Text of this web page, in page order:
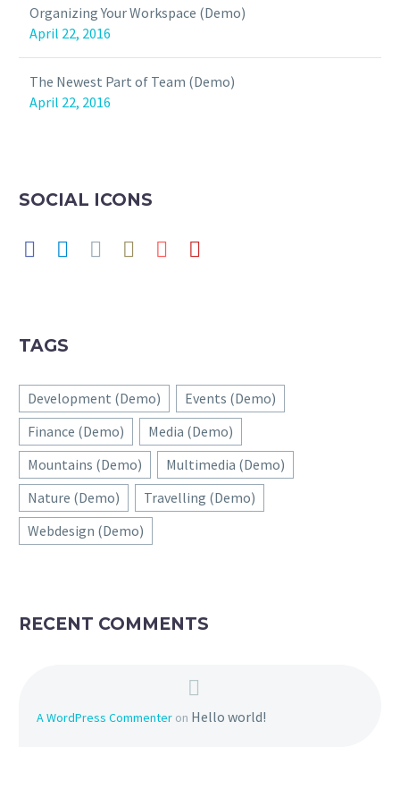
Organizing Your Workspace (Demo)
April 22, 2016
The Newest Part of Team (Demo)
April 22, 2016
SOCIAL ICONS
TAGS
Development (Demo)
Events (Demo)
Finance (Demo)
Media (Demo)
Mountains (Demo)
Multimedia (Demo)
Nature (Demo)
Travelling (Demo)
Webdesign (Demo)
RECENT COMMENTS
A WordPress Commenter on Hello world!